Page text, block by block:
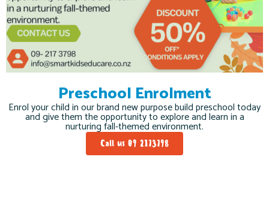
Preschool Enrolment
Enrol your child in our brand new purpose build preschool today
and give them the opportunity to explore and learn in a
nurturing fall-themed environment.
Call us 09 2173798